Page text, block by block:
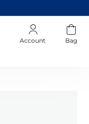
Account Bag